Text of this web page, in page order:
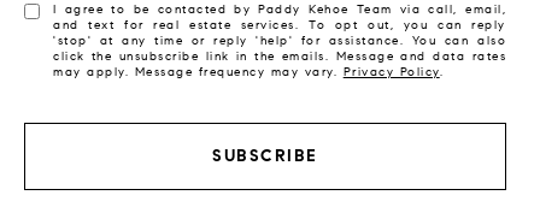
I agree to be contacted by Paddy Kehoe Team via call, email,
and text for real estate services. To opt out, you can reply
'stop' at any time or reply 'help' for assistance. You can also
click the unsubscribe link in the emails. Message and data rates
may apply. Message frequency may vary. Privacy Policy.
SUBSCRIBE